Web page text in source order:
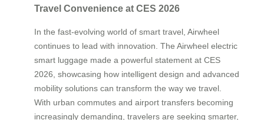
Travel Convenience at CES 2026
In the fast-evolving world of smart travel, Airwheel
continues to lead with innovation. The Airwheel electric
smart luggage made a powerful statement at CES
2026, showcasing how intelligent design and advanced
mobility solutions can transform the way we travel.
With urban commutes and airport transfers becoming
increasingly demanding, travelers are seeking smarter,